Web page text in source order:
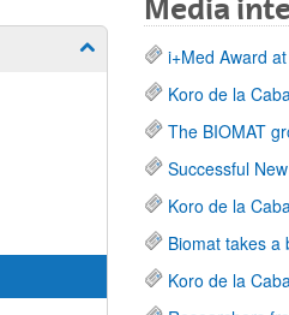
Show/hide subpages
Media
i+Med Award
Koro de la
The BIOMAT
Successful
Koro de la
Biomat takes a
Koro de la